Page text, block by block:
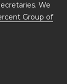
We
Group of